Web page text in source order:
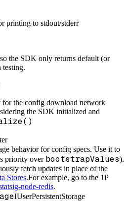
printing to stdout/stderr
the SDK only returns default (or
testing.
for the config download network
the SDK initialized and
behavior for config specs. Use it to
priority over bootstrapValues).
fetch updates in place of the
Stores.For example, go to the 1P
node-redis.
IUserPersistentStorage